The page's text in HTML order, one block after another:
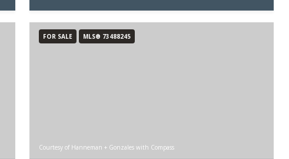
FOR SALE MLS® 73488245
Courtesy of Hanneman + Gonzales with Compass